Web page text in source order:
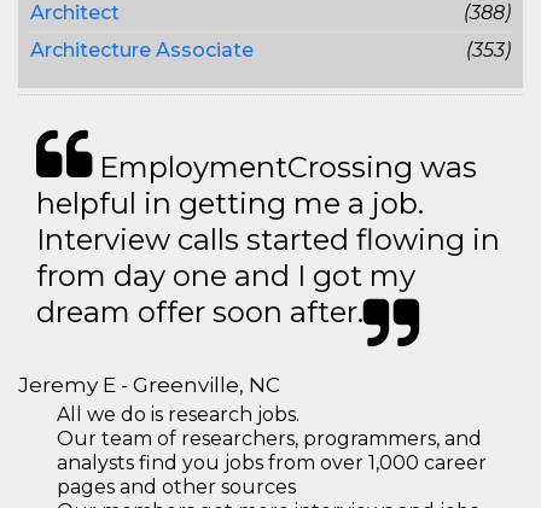
Architect
(388)
Architecture Associate
(353)
EmploymentCrossing was
helpful in getting me a job.
Interview calls started flowing in
from day one and I got my
dream offer soon after.
Jeremy E - Greenville, NC
All we do is research jobs.
Our team of researchers, programmers, and
analysts find you jobs from over 1,000 career
pages and other sources